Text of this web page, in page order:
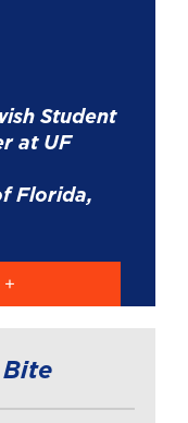
Student
at UF
Florida,
+